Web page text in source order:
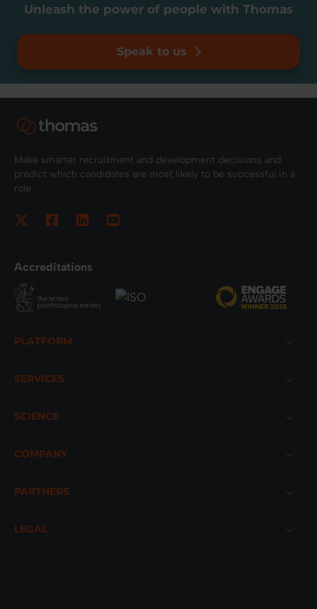
Unleash the power of people with Thomas
Speak to us
Make smarter recruitment and development decisions and
predict which candidates are most likely to be successful in a
role.
Accreditations
PLATFORM
SERVICES
SCIENCE
COMPANY
PARTNERS
LEGAL